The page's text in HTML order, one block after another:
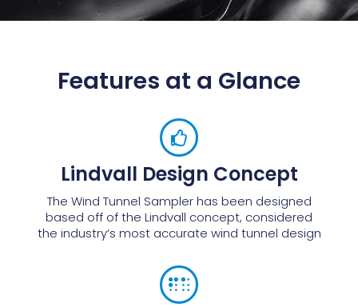
Features at a Glance
Lindvall Design Concept
The Wind Tunnel Sampler has been designed
based off of the Lindvall concept, considered
the industry’s most accurate wind tunnel design